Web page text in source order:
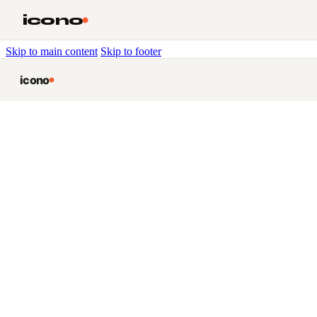
Skip to main content Skip to footer
icono
icono